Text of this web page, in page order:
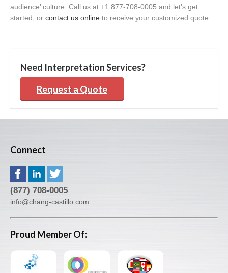
audience’ culture. Call us at +1 877-708-0005 and let’s get
started, or contact us online to receive your customized quote.
Need Interpretation Services?
Request a Quote
Connect
(877) 708-0005
info@chang-castillo.com
Proud Member Of: